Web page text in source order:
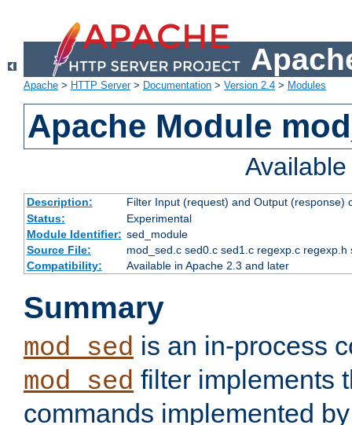
Apache > HTTP Server> Documentation > Version 2.4 > Modules
Apache Module
Description:
Filter Input (request) and Output (response)
Status:
Experimental
Module Identifier: sed_module
Source File:
mod_sed.c sed0.c sed1.c regexp.c regexp.h
Compatibility:
Available in Apache 2.3 and later
Summary
mod_sed is an in-process
mod_sed filter implements
commands implemented